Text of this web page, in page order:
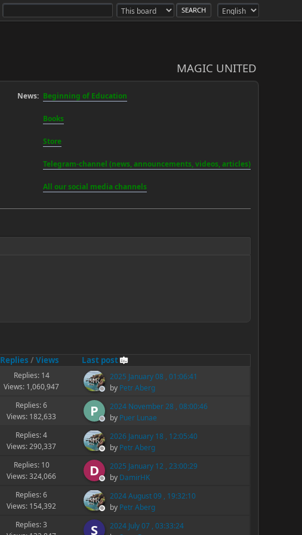
MAGIC UNITED
News: Beginning of Education
Books
Store
Telegram-channel (news, announcements, videos, articles)
All our social media channels
Replies / Views
Last post
Replies: 14
Views: 1,060,947
2025 January 08 , 01:06:41
by Petr Aberg
P
Replies: 6
Views: 182,633
2024 November 28 , 08:00:46
by Puer Lunae
Replies: 4
Views: 290,337
2026 January 18 , 12:05:40
by Petr Aberg
D
Replies: 10
Views: 324,066
2025 January 12 , 23:00:29
by DamirHK
Replies: 6
Views: 154,392
2024 August 09 , 19:32:10
by Petr Aberg
S
Replies: 3
2024 July 07 , 03:33:24